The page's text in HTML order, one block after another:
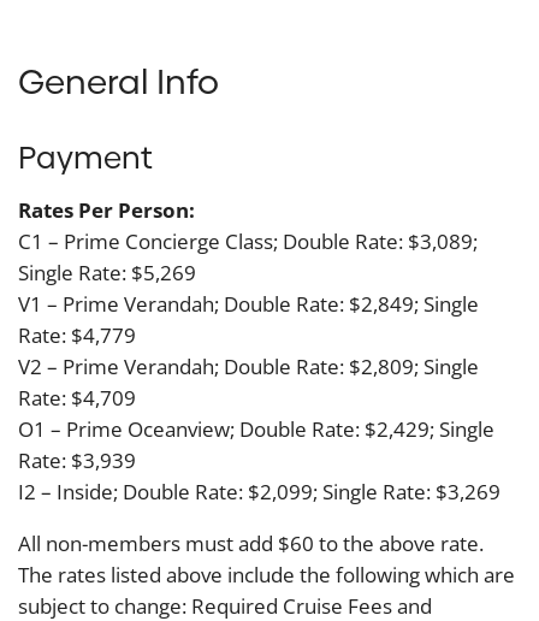
General Info
Payment
Rates Per Person:
C1 – Prime Concierge Class; Double Rate: $3,089;
Single Rate: $5,269
V1 – Prime Verandah; Double Rate: $2,849; Single
Rate: $4,779
V2 – Prime Verandah; Double Rate: $2,809; Single
Rate: $4,709
O1 – Prime Oceanview; Double Rate: $2,429; Single
Rate: $3,939
I2 – Inside; Double Rate: $2,099; Single Rate: $3,269
All non-members must add $60 to the above rate.
The rates listed above include the following which are
subject to change: Required Cruise Fees and